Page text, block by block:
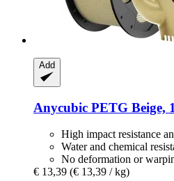
Add
Anycubic PETG Beige,
High impact resistance
Water and chemical
No deformation or
€ 13,39 (€ 13,39 / kg)